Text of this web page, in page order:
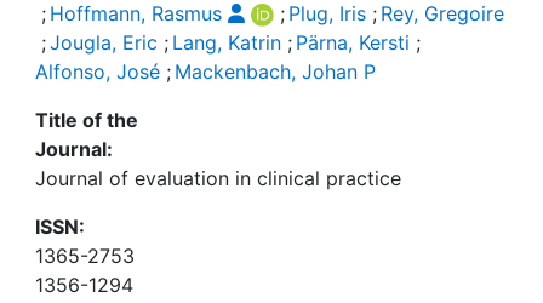
; Hoffmann, Rasmus ; Plug, Iris; Rey, Gregoire
;Jougla, Eric ; Lang, Katrin ; Pärna, Kersti ;
Alfonso, José ; Mackenbach, Johan P
Title of the
Journal:
Journal of evaluation in clinical practice
ISSN:
1365-2753
1356-1294